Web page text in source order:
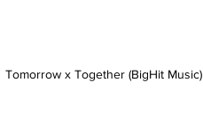
Tomorrow x Together (BigHit Music)